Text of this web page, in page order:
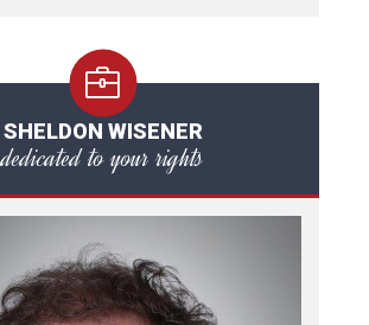
SHELDON WISENER
dedicated to your rights